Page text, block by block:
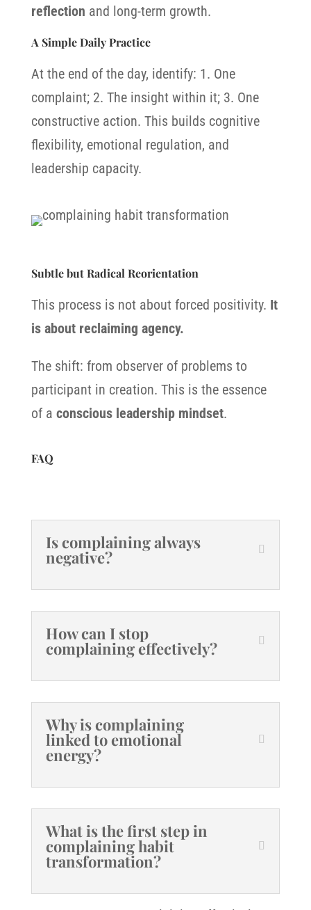
reflection and long-term growth.
A Simple Daily Practice
At the end of the day, identify: 1. One
complaint; 2. The insight within it; 3. One
constructive action. This builds cognitive
flexibility, emotional regulation, and
leadership capacity.
Subtle but Radical Reorientation
This process is not about forced positivity. It
is about reclaiming agency.
The shift: from observer of problems to
participant in creation. This is the essence
of a conscious leadership mindset.
FAQ
Is complaining always
negative?
How can I stop
complaining effectively?
Why is complaining
linked to emotional
energy?
What is the first step in
complaining habit
transformation?